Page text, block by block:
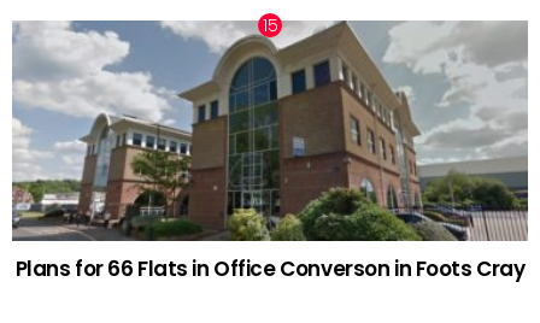
Plans for 66 Flats in Office Converson in Foots Cray